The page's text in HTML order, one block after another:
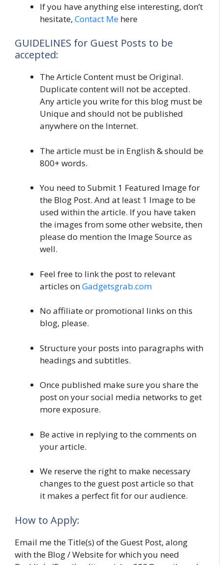
If you have anything else interesting, don’t
hesitate, Contact Me here
GUIDELINES for Guest Posts to be
accepted:
The Article Content must be Original.
Duplicate content will not be accepted.
Any article you write for this blog must be
Unique and should not be published
anywhere on the Internet.
The article must be in English & should be
800+ words.
You need to Submit 1 Featured Image for
the Blog Post. And at least 1 Image to be
used within the article. If you have taken
the images from some other website, then
please do mention the Image Source as
well.
Feel free to link the post to relevant
articles onGadgetsgrab.com
No affiliate or promotional links on this
blog, please.
Structure your posts into paragraphs with
headings and subtitles.
Once published make sure you share the
post on your social media networks to get
more exposure.
Be active in replying to the comments on
your article.
We reserve the right to make necessary
changes to the guest post article so that
it makes a perfect fit for our audience.
How to Apply:
Email me the Title(s) of the Guest Post, along
with the Blog / Website for which you need